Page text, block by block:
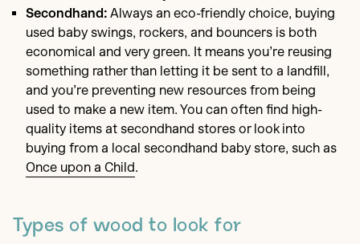
Secondhand: Always an eco-friendly choice, buying
used baby swings, rockers, and bouncers is both
economical and very green. It means you’re reusing
something rather than letting it be sent to a landfill,
and you’re preventing new resources from being
used to make a new item. You can often find high-
quality items at secondhand stores or look into
buying from a local secondhand baby store, such as
Once upon a Child.
Types of wood to look for